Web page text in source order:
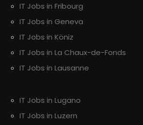
IT Jobs in Fribourg
IT Jobs in Geneva
IT Jobs in Köniz
IT Jobs in La Chaux-de-Fonds
IT Jobs in Lausanne
IT Jobs in Lugano
IT Jobs in Luzern